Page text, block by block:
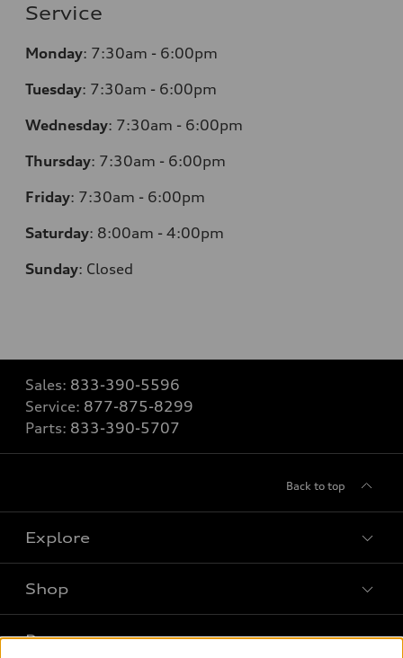
Service
Monday: 7:30am - 6:00pm
Tuesday: 7:30am - 6:00pm
Wednesday: 7:30am - 6:00pm
Thursday: 7:30am - 6:00pm
Friday: 7:30am - 6:00pm
Saturday: 8:00am - 4:00pm
Sunday: Closed
Sales: 833-390-5596
Service: 877-875-8299
Parts: 833-390-5707
Back to top
Explore
Models
Shop
Buy